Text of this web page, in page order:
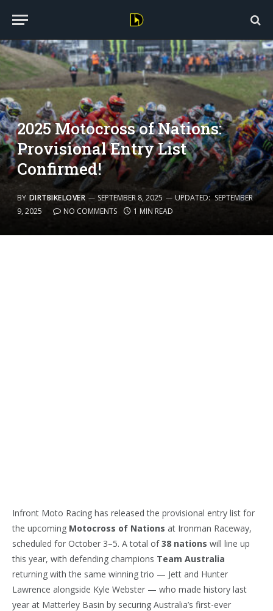
2025 Motocross of Nations:
Provisional Entry List
Confirmed!
BY DIRTBIKELOVER SEPTEMBER 8, 2025 UPDATED: SEPTEMBER
9, 2025
NO COMMENTS 1 MIN READ
Infront Moto Racing has released the provisional entry list for
the upcoming Motocross of Nations at Ironman Raceway,
scheduled for October 3–5. A total of38 nations will line up
this year, with defending champions Team Australia
returning with the same winning trio — Jett and Hunter
Lawrence alongside Kyle Webster — who made history last
year at Matterley Basin by securing Australia’s first-ever